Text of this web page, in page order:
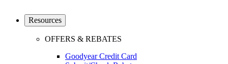
Resources
OFFERS & REBATES
Goodyear Credit Card